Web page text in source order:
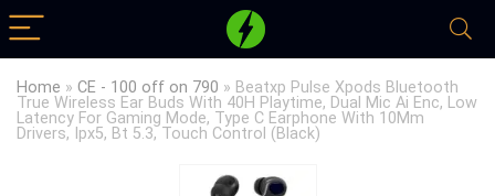
Home » CE - 100 off on 790 » Beatxp Pulse Xpods Bluetooth
True Wireless Ear Buds With 40H Playtime, Dual Mic Ai Enc, Low
Latency For Gaming Mode, Type C Earphone With 10Mm
Drivers, Ipx5, Bt 5.3, Touch Control (Black)